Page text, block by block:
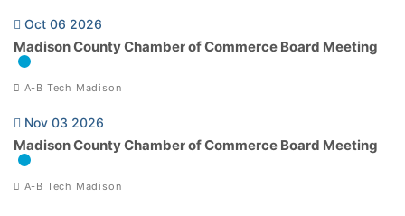
Oct 06 2026
Madison County Chamber of Commerce Board Meeting
A-B Tech Madison
Nov 03 2026
Madison County Chamber of Commerce Board Meeting
A-B Tech Madison